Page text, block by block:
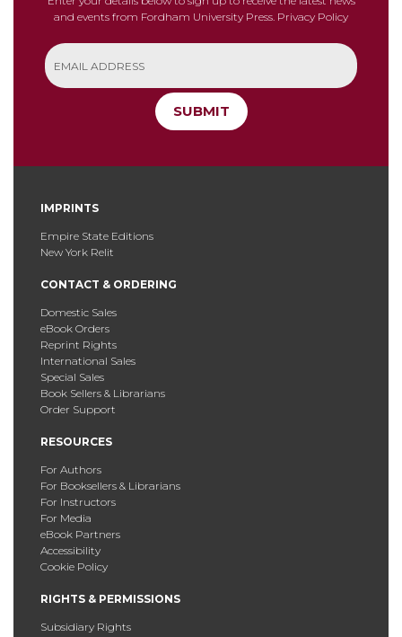
and events from Fordham University Press. Privacy Policy
SUBMIT
IMPRINTS
Empire State Editions
New York Relit
CONTACT & ORDERING
Domestic Sales
eBook Orders
Reprint Rights
International Sales
Special Sales
Book Sellers & Librarians
Order Support
RESOURCES
For Authors
For Booksellers & Librarians
For Instructors
For Media
eBook Partners
Accessibility
Cookie Policy
RIGHTS & PERMISSIONS
Subsidiary Rights